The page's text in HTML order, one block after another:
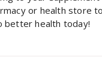
or health store
better health today!